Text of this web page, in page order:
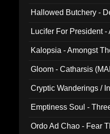
Hallowed Butchery -
Lucifer For President
Kalopsia - Amongst
Gloom - Catharsis
Cryptic Wanderings /
Emptiness Soul -
Ordo Ad Chao - Fear